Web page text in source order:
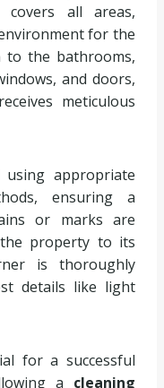
covers all areas,
for the
to the bathrooms,
and doors,
meticulous
appropriate
ensuring a
or marks are
property to its
is thoroughly
details like light
for a successful
a cleaning